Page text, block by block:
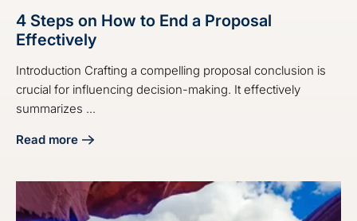
4 Steps on How to End a Proposal
Effectively
Introduction Crafting a compelling proposal conclusion is
crucial for influencing decision-making. It effectively
summarizes ...
Read more
about 4 Steps on How to End a Proposal Effectively